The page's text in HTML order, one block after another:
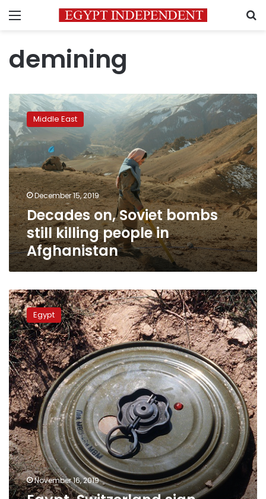
Menu
demining
Decades
on,
Soviet
bombs
still
killing
people
in
Afghanistan
Middle East
December 15, 2019
Decades on, Soviet bombs
still killing people in
Afghanistan
Egypt,
Switzerland
sign
agreement
on
demining
North
West
Coast
Egypt
November 16, 2019